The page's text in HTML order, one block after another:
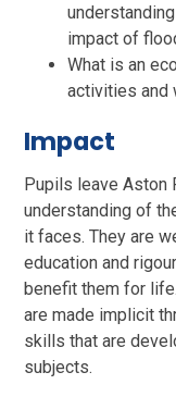
impact of
What is an
activities and
Impact
Pupils leave Aston
understanding of
it faces. They are
education and
benefit them for
are made implicit
skills that are
subjects.